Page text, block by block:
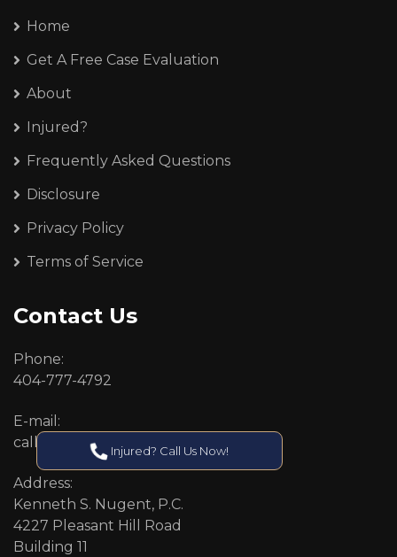
Home
Get A Free Case Evaluation
About
Injured?
Frequently Asked Questions
Disclosure
Privacy Policy
Terms of Service
Contact Us
Phone:
404-777-4792
E-mail:
callcenter@callken.com
Address:
Kenneth S. Nugent, P.C.
4227 Pleasant Hill Road
Building 11
Injured? Call Us Now!